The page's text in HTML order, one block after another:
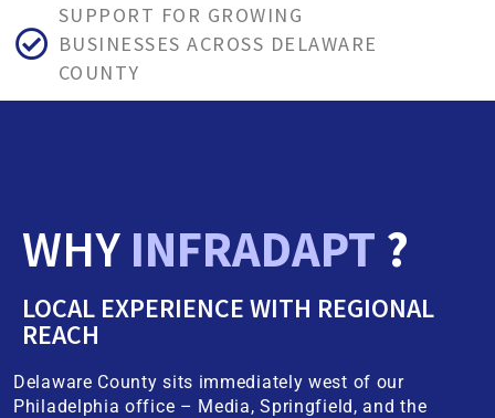
SUPPORT FOR GROWING
BUSINESSES ACROSS DELAWARE
COUNTY
WHY INFRADAPT ?
LOCAL EXPERIENCE WITH REGIONAL
REACH
Delaware County sits immediately west of our
Philadelphia office – Media, Springfield, and the